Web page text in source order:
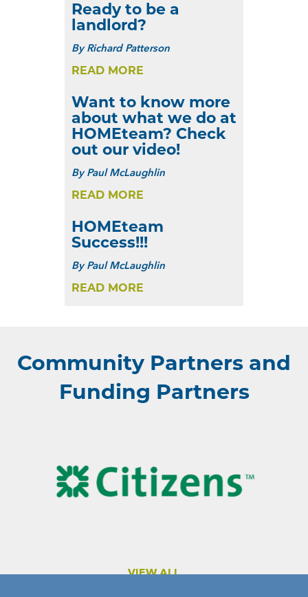
Ready to be a
landlord?
ByRichard Patterson
READ MORE
Want to know more
about what we do at
HOMEteam? Check
out our video!
ByPaul McLaughlin
READ MORE
HOMEteam
Success!!!
ByPaul McLaughlin
READ MORE
Community Partners and
Funding Partners
VIEW ALL